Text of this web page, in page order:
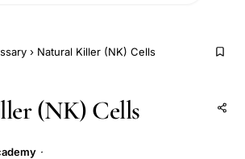
› Natural Killer (NK) Cells
(NK) Cells Add to AI
Share